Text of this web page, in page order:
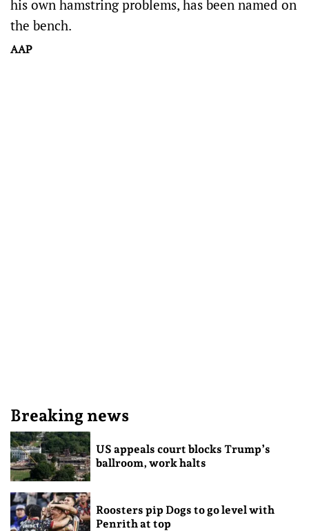
his own hamstring problems, has been named on
the bench.
AAP
Breaking news
US appeals court blocks Trump’s
ballroom, work halts
Roosters pip Dogs to go level with
Penrith at top